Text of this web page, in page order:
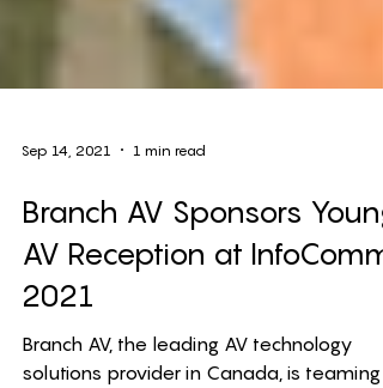
1 min read
Branch AV Sponsors Young
AV Reception at InfoComm